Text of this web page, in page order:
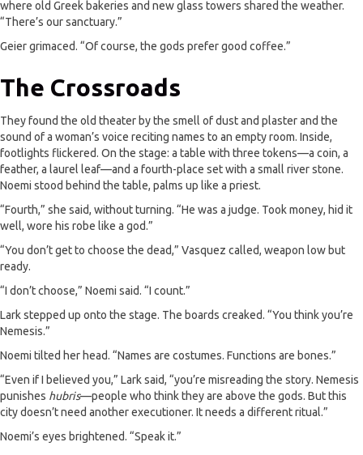
where old Greek bakeries and new glass towers shared the weather.
“There’s our sanctuary.”
Geier grimaced. “Of course, the gods prefer good coffee.”
The Crossroads
They found the old theater by the smell of dust and plaster and the
sound of a woman’s voice reciting names to an empty room. Inside,
footlights flickered. On the stage: a table with three tokens—a coin, a
feather, a laurel leaf—and a fourth-place set with a small river stone.
Noemi stood behind the table, palms up like a priest.
“Fourth,” she said, without turning. “He was a judge. Took money, hid it
well, wore his robe like a god.”
“You don’t get to choose the dead,” Vasquez called, weapon low but
ready.
“I don’t choose,” Noemi said. “I count.”
Lark stepped up onto the stage. The boards creaked. “You think you’re
Nemesis.”
Noemi tilted her head. “Names are costumes. Functions are bones.”
“Even if I believed you,” Lark said, “you’re misreading the story. Nemesis
punishes hubris—people who think they are above the gods. But this
city doesn’t need another executioner. It needs a different ritual.”
Noemi’s eyes brightened. “Speak it.”